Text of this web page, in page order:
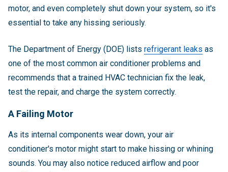
motor, and even completely shut down your system, so it's
essential to take any hissing seriously.
The Department of Energy (DOE) lists refrigerant leaks as
one of the most common air conditioner problems and
recommends that a trained HVAC technician fix the leak,
test the repair, and charge the system correctly.
A Failing Motor
As its internal components wear down, your air
conditioner's motor might start to make hissing or whining
sounds. You may also notice reduced airflow and poor